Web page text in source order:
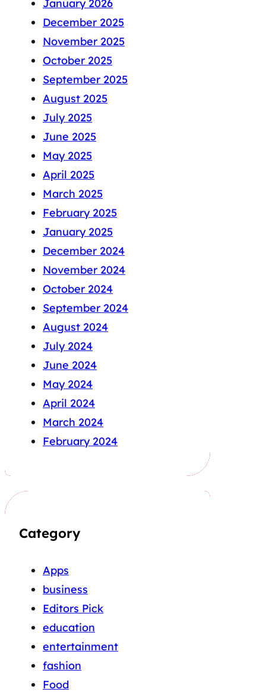
January 2026
December 2025
November 2025
October 2025
September 2025
August 2025
July 2025
June 2025
May 2025
April 2025
March 2025
February 2025
January 2025
December 2024
November 2024
October 2024
September 2024
August 2024
July 2024
June 2024
May 2024
April 2024
March 2024
February 2024
Category
Apps
business
Editors Pick
education
entertainment
fashion
Food